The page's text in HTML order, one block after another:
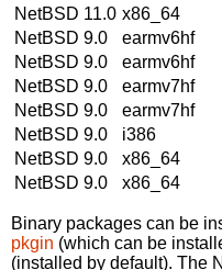
NetBSD 11.0 x86_64
NetBSD 9.0
earmv6hf
NetBSD 9.0
earmv6hf
NetBSD 9.0
earmv7hf
NetBSD 9.0
earmv7hf
NetBSD 9.0
i386
NetBSD 9.0
x86_64
NetBSD 9.0
x86_64
Binary packages can be
pkgin (which can be
(installed by default). The